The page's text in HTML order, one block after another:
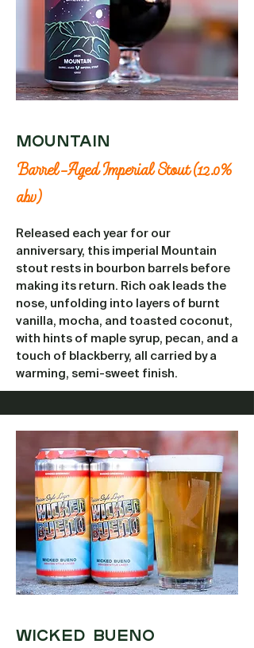
MOUNTAIN
Barrel-Aged Imperial Stout (12.0%
abv)
Released each year for our
anniversary, this imperial Mountain
stout rests in bourbon barrels before
making its return. Rich oak leads the
nose, unfolding into layers of burnt
vanilla, mocha, and toasted coconut,
with hints of maple syrup, pecan, and a
touch of blackberry, all carried by a
warming, semi-sweet finish.
WICKED BUENO